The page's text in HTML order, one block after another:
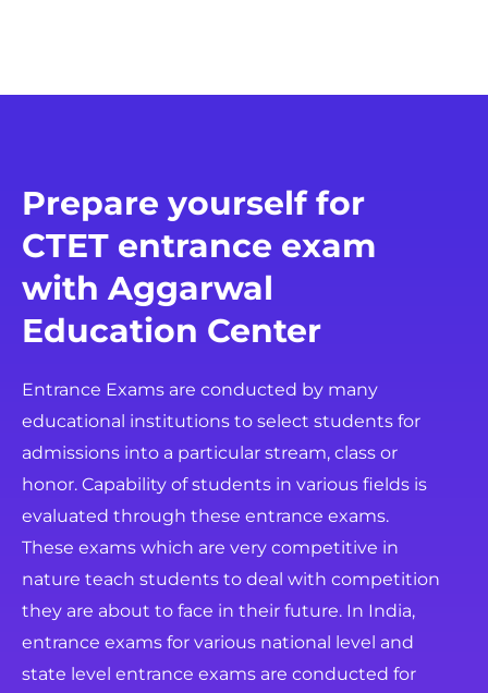
Prepare yourself for
CTET entrance exam
with Aggarwal
Education Center
Entrance Exams are conducted by many
educational institutions to select students for
admissions into a particular stream, class or
honor. Capability of students in various fields is
evaluated through these entrance exams.
These exams which are very competitive in
nature teach students to deal with competition
they are about to face in their future. In India,
entrance exams for various national level and
state level entrance exams are conducted for